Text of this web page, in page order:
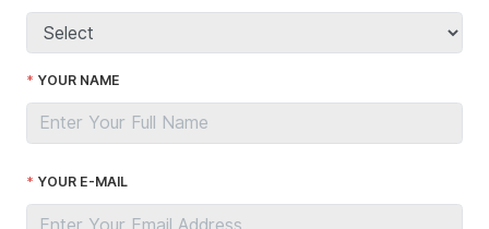
YOUR NAME
YOUR E-MAIL